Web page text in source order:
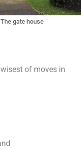
The gate house
of moves in